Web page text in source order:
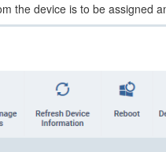
the device is to be assigned